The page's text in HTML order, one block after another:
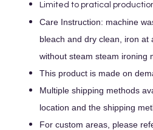
Limited to pratical
Care Instruction: machine
bleach and dry clean, iron at
without steam steam ironing
This product is made on
Multiple shipping methods
location and the shipping
For custom areas, please